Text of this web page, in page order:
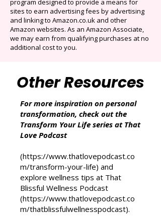
That Love Podcast (and its related sites)
participates in the Amazon Services LLC
Associates Program, an affiliate advertising
program designed to provide a means for
sites to earn advertising fees by advertising
and linking to Amazon.co.uk and other
additional cost to you.
Other Resources
For more inspiration on personal
Transform Your Life series at That
Love Podcast
(https://www.thatlovepodcast.co
m/transform-your-life) and
explore wellness tips at That